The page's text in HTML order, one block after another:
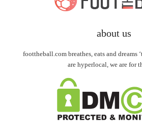
about us
foottheball.com breathes, eats and dreams
are hyperlocal, we are for